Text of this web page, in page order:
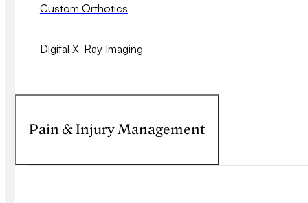
Custom Orthotics
Digital X-Ray Imaging
Pain & Injury Management